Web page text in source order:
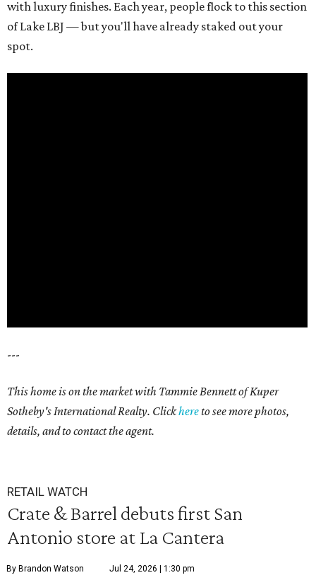
with luxury finishes. Each year, people flock to this section
of Lake LBJ — but you'll have already staked out your
spot.
---
This home is on the market with Tammie Bennett of Kuper
Sotheby's International Realty. Clickhereto see more photos,
details, and to contact the agent.
RETAIL WATCH
Crate & Barrel debuts first San
Antonio store at La Cantera
By Brandon Watson Jul 24, 2026 | 1:30 pm